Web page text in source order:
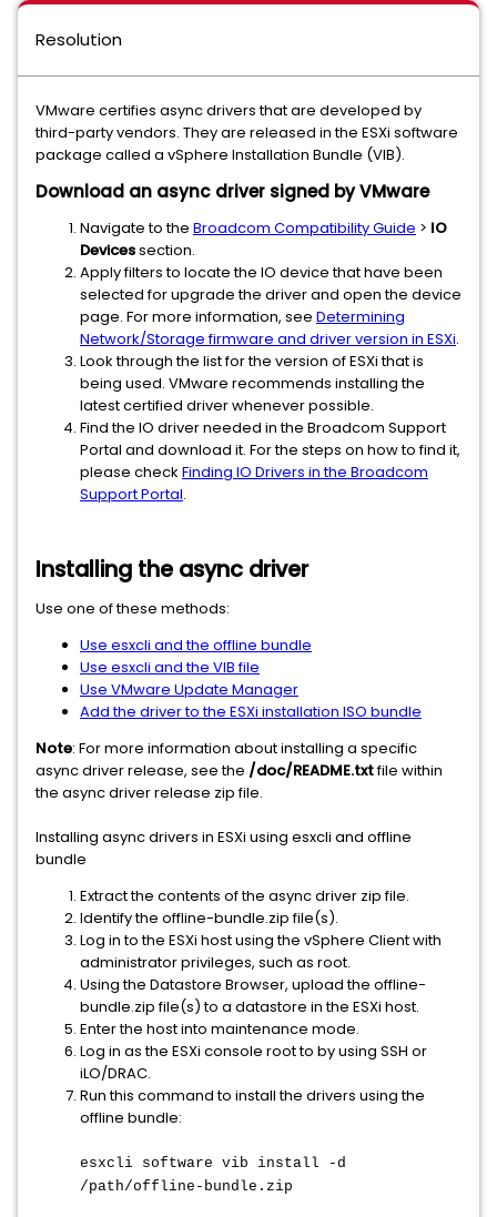
Resolution
VMware certifies async drivers that are developed by
third-party vendors. They are released in the ESXi software
package called a vSphere Installation Bundle (VIB).
Download an async driver signed by VMware
Navigate to the Broadcom Compatibility Guide > IO
Devicessection.
Apply filters to locate the IO device that have been
selected for upgrade the driver and open the device
page. For more information, see Determining
Network/Storage firmware and driver version in ESXi.
Look through the list for the version of ESXi that is
being used. VMware recommends installing the
latest certified driver whenever possible.
Find the IO driver needed in the Broadcom Support
Portal and download it. For the steps on how to find it,
please check Finding IO Drivers in the Broadcom
Support Portal.
Installing the async driver
Use one of these methods:
Use esxcli and the offline bundle
Use esxcli and the VIB file
Use VMware Update Manager
Add the driver to the ESXi installation ISO bundle
Note: For more information about installing a specific
async driver release, see the /doc/README.txtfile within
the async driver release zip file.
Installing async drivers in ESXi using esxcli and offline
bundle
Extract the contents of the async driver zip file.
Identify the offline-bundle.zip file(s).
Log in to the ESXi host using the vSphere Client with
administrator privileges, such as root.
Using the Datastore Browser, upload the offline-
bundle.zip file(s) to a datastore in the ESXi host.
Enter the host into maintenance mode.
Log in as the ESXi console root to by using SSH or
iLO/DRAC.
Run this command to install the drivers using the
offline bundle:
esxcli software vib install -d
/path/offline-bundle.zip